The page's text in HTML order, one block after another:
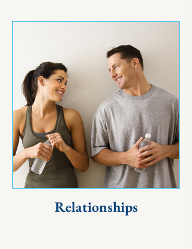
Relationships